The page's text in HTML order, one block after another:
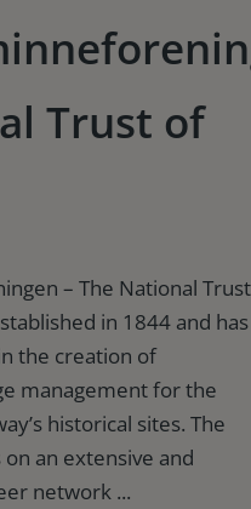
Trust of
– The National Trust
in 1844 and has
the creation of
management for the
historical sites. The
an extensive and
network ...